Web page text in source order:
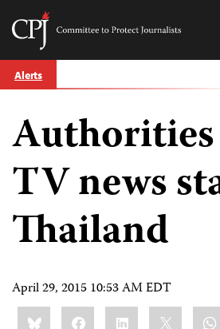
Skip
to
Committee
Journalists
Alerts
TV news
Thailand
April 29, 2015 10:53 AM EDT
Share
this:BlueskyFacebookLinkedIn